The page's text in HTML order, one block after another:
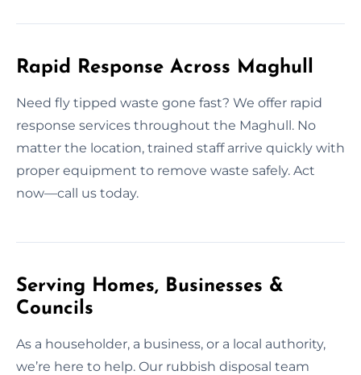
Rapid Response Across Maghull
Need fly tipped waste gone fast? We offer rapid
response services throughout the Maghull. No
matter the location, trained staff arrive quickly with
proper equipment to remove waste safely. Act
now—call us today.
Serving Homes, Businesses &
Councils
As a householder, a business, or a local authority,
we’re here to help. Our rubbish disposal team